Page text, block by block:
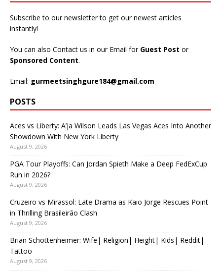
Subscribe to our newsletter to get our newest articles
instantly!
You can also Contact us in our Email for Guest Post or
Sponsored Content.
Email: gurmeetsinghgure184@gmail.com
POSTS
Aces vs Liberty: A’ja Wilson Leads Las Vegas Aces Into Another
Showdown With New York Liberty
August 9, 2026
PGA Tour Playoffs: Can Jordan Spieth Make a Deep FedExCup
Run in 2026?
August 9, 2026
Cruzeiro vs Mirassol: Late Drama as Kaio Jorge Rescues Point
in Thrilling Brasileirão Clash
August 9, 2026
Brian Schottenheimer: Wife| Religion| Height| Kids| Reddit|
Tattoo
August 9, 2026